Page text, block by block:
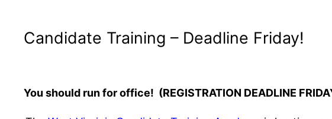
Candidate Training – Deadline Friday!
You should run for office! (REGISTRATION DEADLINE